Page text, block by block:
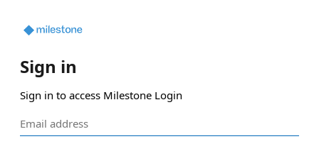
Sign in
Sign in to access Milestone Login